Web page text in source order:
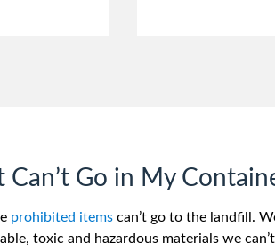
Can’t Go in My
prohibited items can’t go to the landfill.
toxic and hazardous materials we